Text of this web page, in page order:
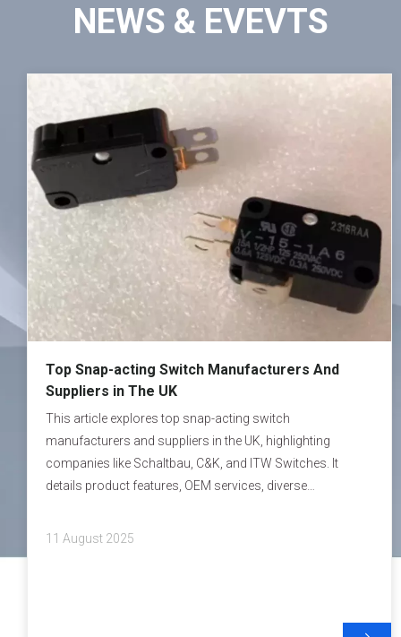
NEWS & EVEVTS
Top Snap-acting Switch Manufacturers And
Suppliers in The UK
This article explores top snap-acting switch
manufacturers and suppliers in the UK, highlighting
companies like Schaltbau, C&K, and ITW Switches. It
details product features, OEM services, diverse
certifications. With comprehensive insights into the
11 August 2025